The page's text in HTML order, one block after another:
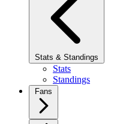
Stats & Standings
Stats
Standings
Fans